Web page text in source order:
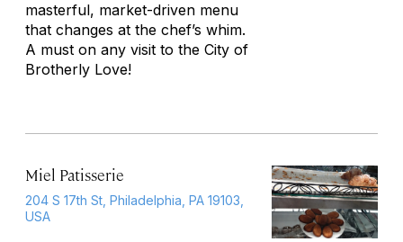
masterful, market-driven menu
that changes at the chef’s whim.
A must on any visit to the City of
Brotherly Love!
Miel Patisserie
204 S 17th St, Philadelphia, PA 19103,
USA